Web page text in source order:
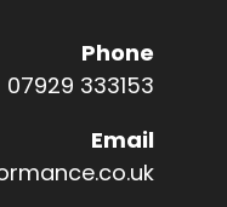
Phone
07929 333153
Email